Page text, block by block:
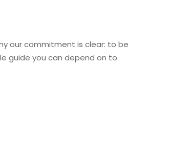
our commitment is clear: to be
guide you can depend on to